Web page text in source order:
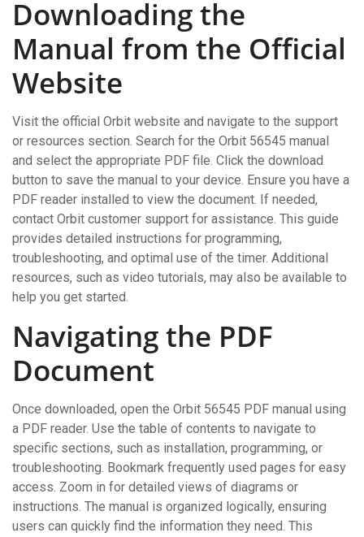
Downloading the
Manual from the Official
Website
Visit the official Orbit website and navigate to the support
or resources section. Search for the Orbit 56545 manual
and select the appropriate PDF file. Click the download
button to save the manual to your device. Ensure you have a
PDF reader installed to view the document. If needed,
contact Orbit customer support for assistance. This guide
provides detailed instructions for programming,
troubleshooting, and optimal use of the timer. Additional
resources, such as video tutorials, may also be available to
help you get started.
Navigating the PDF
Document
Once downloaded, open the Orbit 56545 PDF manual using
a PDF reader. Use the table of contents to navigate to
specific sections, such as installation, programming, or
troubleshooting. Bookmark frequently used pages for easy
access. Zoom in for detailed views of diagrams or
instructions. The manual is organized logically, ensuring
users can quickly find the information they need. This